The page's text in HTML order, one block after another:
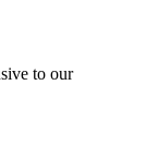
to our